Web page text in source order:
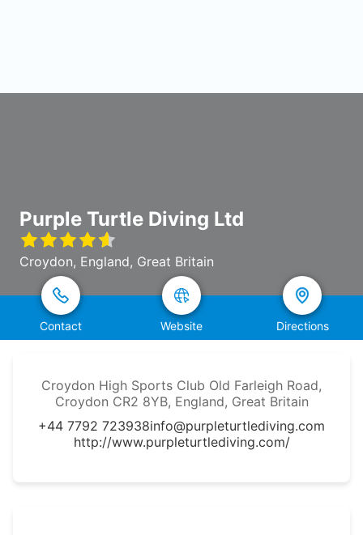
Purple Turtle Diving Ltd
Croydon, England, Great Britain
Contact Website Directions
Croydon High Sports Club Old Farleigh Road,
Croydon CR2 8YB, England, Great Britain
+44 7792 723938info@purpleturtlediving.com
http://www.purpleturtlediving.com/